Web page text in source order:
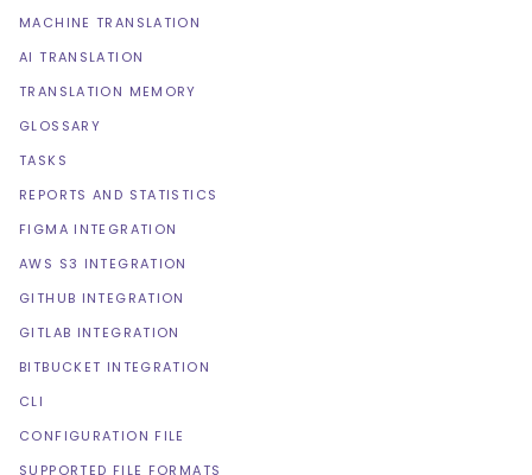
MACHINE TRANSLATION
AI TRANSLATION
TRANSLATION MEMORY
GLOSSARY
TASKS
REPORTS AND STATISTICS
FIGMA INTEGRATION
AWS S3 INTEGRATION
GITHUB INTEGRATION
GITLAB INTEGRATION
BITBUCKET INTEGRATION
CLI
CONFIGURATION FILE
SUPPORTED FILE FORMATS